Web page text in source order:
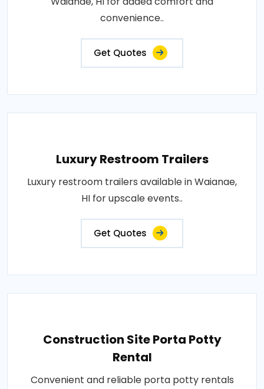
convenience..
Get Quotes
Luxury Restroom Trailers
Luxury restroom trailers available in Waianae,
HI for upscale events..
Get Quotes
Construction Site Porta Potty
Rental
Convenient and reliable porta potty rentals